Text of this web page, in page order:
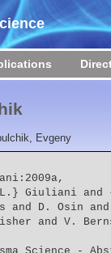
Evgeny
and D. Osin
and V.